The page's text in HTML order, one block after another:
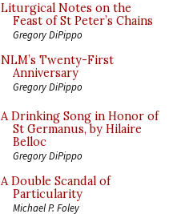
Liturgical Notes on the
Feast of St Peter’s Chains
Gregory DiPippo
NLM’s Twenty-First
Anniversary
Gregory DiPippo
A Drinking Song in Honor of
St Germanus, by Hilaire
Belloc
Gregory DiPippo
A Double Scandal of
Particularity
Michael P. Foley